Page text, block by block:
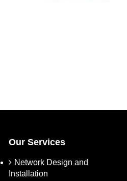
Our Services
Network Design and
Installation